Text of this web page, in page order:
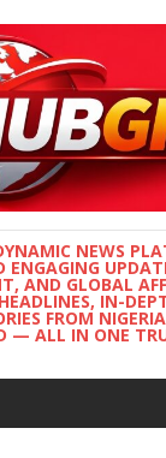
NEWS
ENGAGING
AND GLOBAL
IN-
FROM
— ALL IN ONE